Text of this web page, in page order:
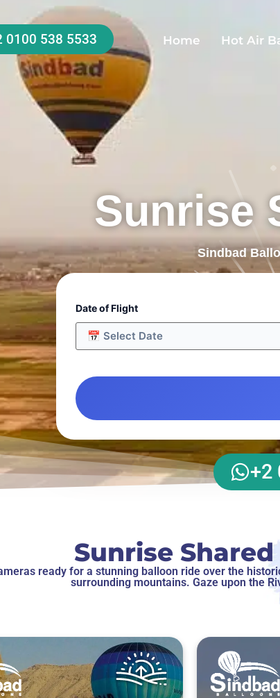
0100 538 5533 Home Hot Air
Sunrise
Sindbad
Date of Flight
+2
Sunrise
ready for a stunning balloon ride over the
surrounding mountains. Gaze upon the